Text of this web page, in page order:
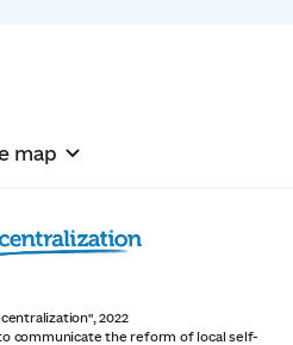
map
2022
communicate the reform of local self-